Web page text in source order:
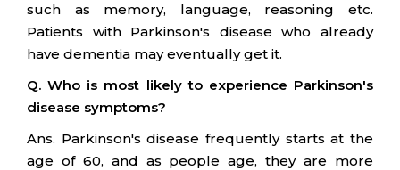
such as memory, language, reasoning etc.
Patients with Parkinson's disease who already
have dementia may eventually get it.
Q. Who is most likely to experience Parkinson's
disease symptoms?
Ans. Parkinson's disease frequently starts at the
age of 60, and as people age, they are more